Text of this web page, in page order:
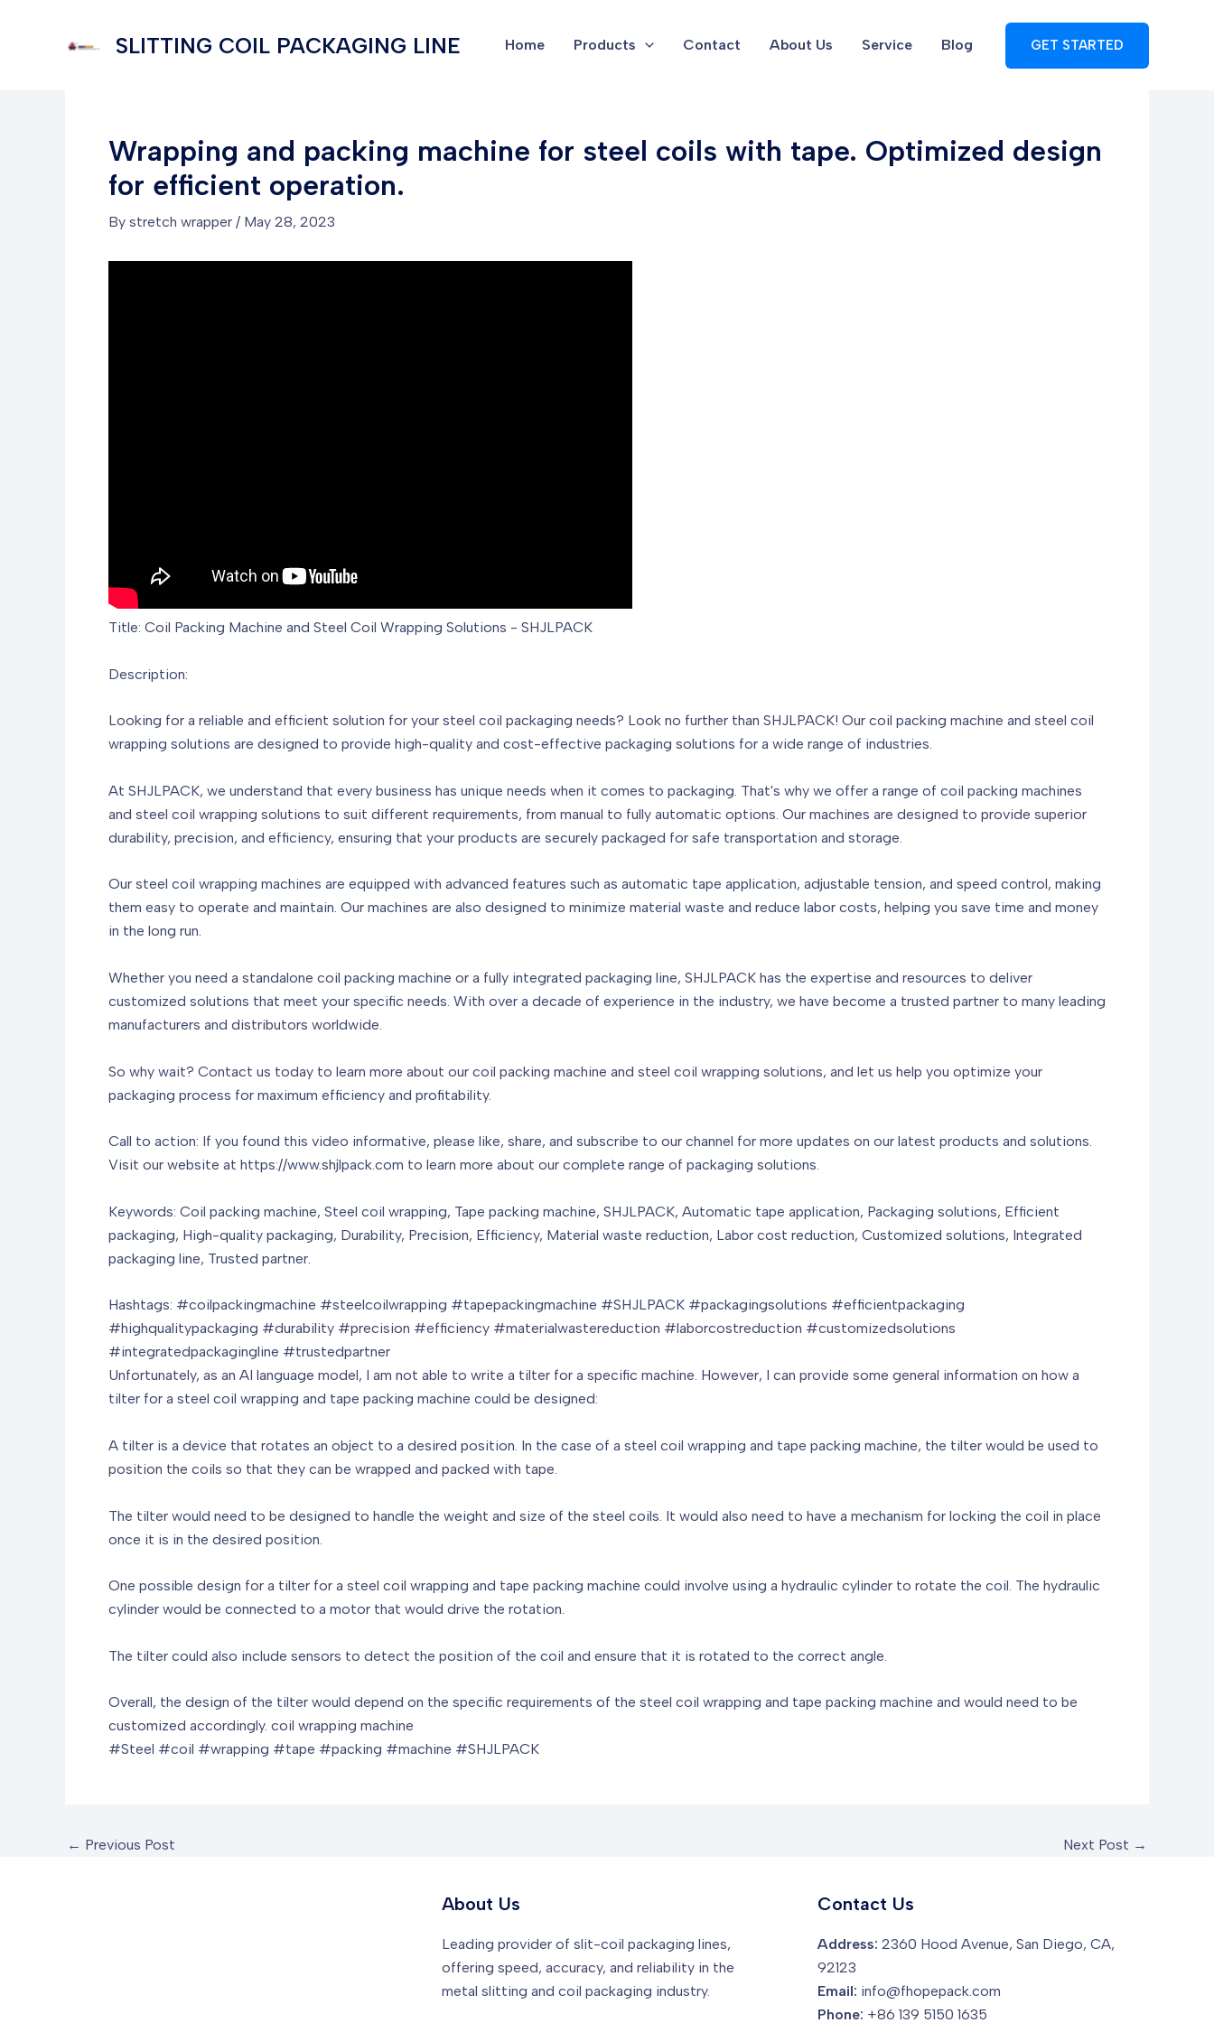
SLITTING COIL PACKAGING LINE Home Products Contact About Us Service Blog GET STARTED
Wrapping and packing machine for steel coils with tape. Optimized design
for efficient operation.
By stretch wrapper / May 28, 2023
Title: Coil Packing Machine and Steel Coil Wrapping Solutions - SHJLPACK
Description:
Looking for a reliable and efficient solution for your steel coil packaging needs? Look no further than SHJLPACK! Our coil packing machine and steel coil
wrapping solutions are designed to provide high-quality and cost-effective packaging solutions for a wide range of industries.
At SHJLPACK, we understand that every business has unique needs when it comes to packaging. That's why we offer a range of coil packing machines
and steel coil wrapping solutions to suit different requirements, from manual to fully automatic options. Our machines are designed to provide superior
durability, precision, and efficiency, ensuring that your products are securely packaged for safe transportation and storage.
Our steel coil wrapping machines are equipped with advanced features such as automatic tape application, adjustable tension, and speed control, making
them easy to operate and maintain. Our machines are also designed to minimize material waste and reduce labor costs, helping you save time and money
in the long run.
Whether you need a standalone coil packing machine or a fully integrated packaging line, SHJLPACK has the expertise and resources to deliver
customized solutions that meet your specific needs. With over a decade of experience in the industry, we have become a trusted partner to many leading
manufacturers and distributors worldwide.
So why wait? Contact us today to learn more about our coil packing machine and steel coil wrapping solutions, and let us help you optimize your
packaging process for maximum efficiency and profitability.
Call to action: If you found this video informative, please like, share, and subscribe to our channel for more updates on our latest products and solutions.
Visit our website at https://www.shjlpack.com to learn more about our complete range of packaging solutions.
Keywords: Coil packing machine, Steel coil wrapping, Tape packing machine, SHJLPACK, Automatic tape application, Packaging solutions, Efficient
packaging, High-quality packaging, Durability, Precision, Efficiency, Material waste reduction, Labor cost reduction, Customized solutions, Integrated
packaging line, Trusted partner.
Hashtags: #coilpackingmachine #steelcoilwrapping #tapepackingmachine #SHJLPACK #packagingsolutions #efficientpackaging
#highqualitypackaging #durability #precision #efficiency #materialwastereduction #laborcostreduction #customizedsolutions
#integratedpackagingline #trustedpartner
Unfortunately, as an AI language model, I am not able to write a tilter for a specific machine. However, I can provide some general information on how a
tilter for a steel coil wrapping and tape packing machine could be designed:
A tilter is a device that rotates an object to a desired position. In the case of a steel coil wrapping and tape packing machine, the tilter would be used to
position the coils so that they can be wrapped and packed with tape.
The tilter would need to be designed to handle the weight and size of the steel coils. It would also need to have a mechanism for locking the coil in place
once it is in the desired position.
One possible design for a tilter for a steel coil wrapping and tape packing machine could involve using a hydraulic cylinder to rotate the coil. The hydraulic
cylinder would be connected to a motor that would drive the rotation.
The tilter could also include sensors to detect the position of the coil and ensure that it is rotated to the correct angle.
Overall, the design of the tilter would depend on the specific requirements of the steel coil wrapping and tape packing machine and would need to be
customized accordingly. coil wrapping machine
#Steel #coil #wrapping #tape #packing #machine #SHJLPACK
← Previous Post Next Post →
About Us
Leading provider of slit-coil packaging lines,
offering speed, accuracy, and reliability in the
metal slitting and coil packaging industry.
Contact Us
Address: 2360 Hood Avenue, San Diego, CA,
92123
Email: info@fhopepack.com
Phone: +86 139 5150 1635